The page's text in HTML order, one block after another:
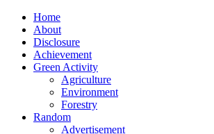
Home
About
Disclosure
Achievement
Green Activity
Agriculture
Environment
Forestry
Random
Advertisement